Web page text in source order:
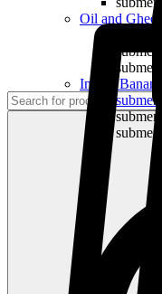
Oil and Ghee
submenu
submenu
Indian Bananas
submenu
submenu
submenu